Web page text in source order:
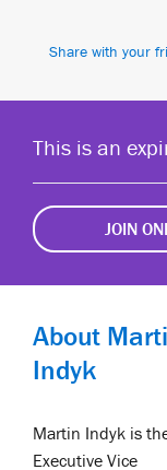
Share with your
This is an
JOIN
About
Indyk
Martin Indyk is
Executive Vice